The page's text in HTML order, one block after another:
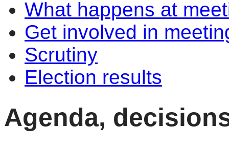
What happens at
Get involved in
Scrutiny
Election results
Agenda,